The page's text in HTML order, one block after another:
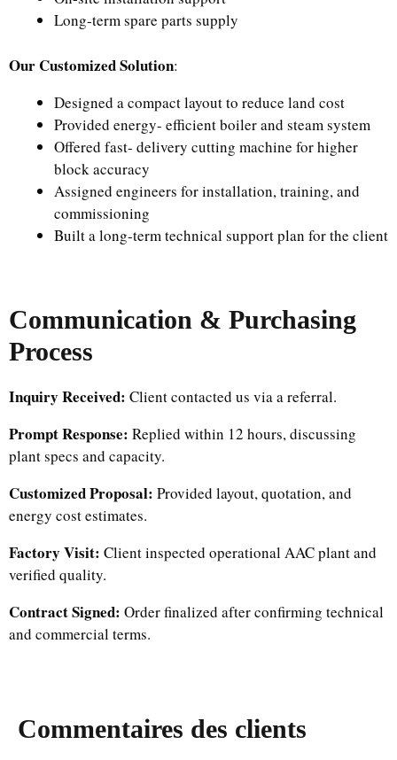
Long-term spare parts supply
Our Customized Solution:
Designed a compact layout to reduce land cost
Provided energy- efficient boiler and steam system
Offered fast- delivery cutting machine for higher
block accuracy
Assigned engineers for installation, training, and
commissioning
Built a long-term technical support plan for the client
Communication & Purchasing
Process
Inquiry Received: Client contacted us via a referral.
Prompt Response: Replied within 12 hours, discussing
plant specs and capacity.
Customized Proposal: Provided layout, quotation, and
energy cost estimates.
Factory Visit: Client inspected operational AAC plant and
verified quality.
Contract Signed: Order finalized after confirming technical
and commercial terms.
Commentaires des clients